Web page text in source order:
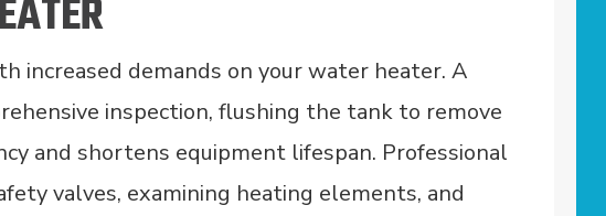
increased demands on your water heater. A
inspection, flushing the tank to remove
and shortens equipment lifespan. Professional
valves, examining heating elements, and